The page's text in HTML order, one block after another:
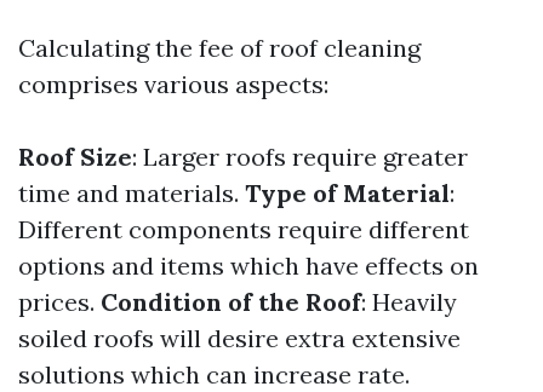
Calculating the fee of roof cleaning
comprises various aspects:
Roof Size: Larger roofs require greater
time and materials. Type of Material:
Different components require different
options and items which have effects on
prices. Condition of the Roof: Heavily
soiled roofs will desire extra extensive
solutions which can increase rate.